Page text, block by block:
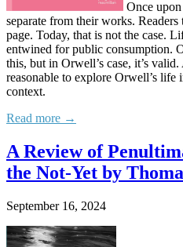
Once
separate from their works.
page. Today, that is not the case.
entwined for public consumption.
this, but in Orwell’s case, it’s
reasonable to explore Orwell’s life
context.
Read more →
A Review of
the Not-Yet by
September 16, 2024